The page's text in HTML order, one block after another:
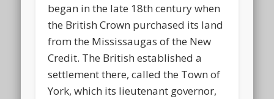
began in the late 18th century when
the British Crown purchased its land
from the Mississaugas of the New
Credit. The British established a
settlement there, called the Town of
York, which its lieutenant governor,